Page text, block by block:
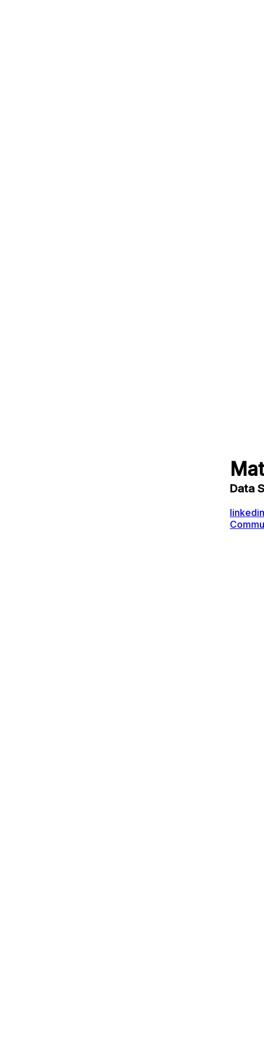
Data
linkedin